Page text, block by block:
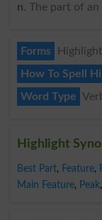
n. The part of
Forms
How To Spell
Word Type
Highlight
Best Part, Feature,
Main Feature, Peak,